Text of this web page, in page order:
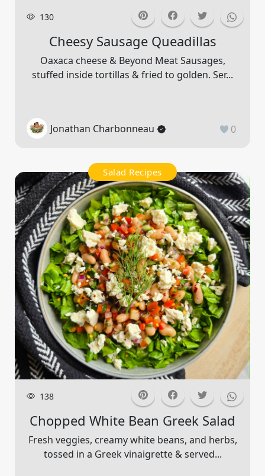
130
Cheesy Sausage Queadillas
Oaxaca cheese & Beyond Meat Sausages,
stuffed inside tortillas & fried to golden. Ser...
Jonathan Charbonneau 0
Salad Recipes
138
Chopped White Bean Greek Salad
Fresh veggies, creamy white beans, and herbs,
tossed in a Greek vinaigrette & served...